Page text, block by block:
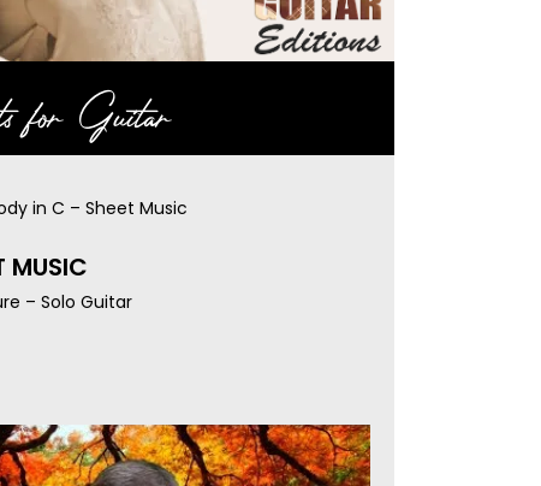
for Guitar
in C – Sheet Music
MUSIC
– Solo Guitar